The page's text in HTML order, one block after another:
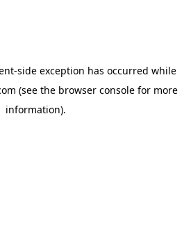
-side exception has occurred while
(see the browser consolefor more
information).